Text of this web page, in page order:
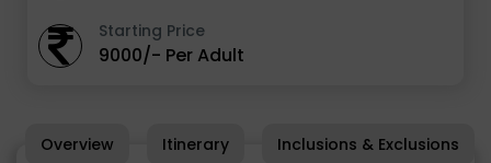
Starting Price
9000/- Per Adult
Overview Itinerary Inclusions & Exclusions